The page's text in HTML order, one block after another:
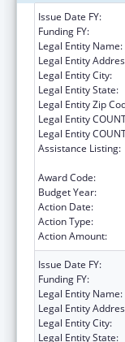
Issue Date FY:
Funding FY:
Legal Entity Name:
Legal Entity
Legal Entity City:
Legal Entity State:
Legal Entity Zip
Legal Entity
Legal Entity
Assistance Listing:
Award Code:
Budget Year:
Action Date:
Action Type:
Action Amount:
Issue Date FY:
Funding FY:
Legal Entity Name:
Legal Entity
Legal Entity City:
Legal Entity State: